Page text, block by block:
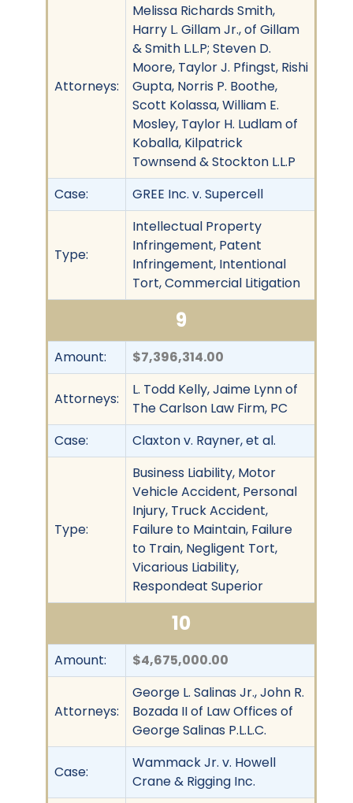
Attorneys:
Melissa Richards Smith,
Harry L. Gillam Jr., of Gillam
& Smith L.L.P; Steven D.
Moore, Taylor J. Pfingst, Rishi
Gupta, Norris P. Boothe,
Scott Kolassa, William E.
Mosley, Taylor H. Ludlam of
Koballa, Kilpatrick
Townsend & Stockton L.L.P
Case:
GREE Inc. v. Supercell
Type:
Intellectual Property
Infringement, Patent
Infringement, Intentional
Tort, Commercial Litigation
9
Amount: $7,396,314.00
Attorneys:
L. Todd Kelly, Jaime Lynn of
The Carlson Law Firm, PC
Case:
Claxton v. Rayner, et al.
Type:
Business Liability, Motor
Vehicle Accident, Personal
Injury, Truck Accident,
Failure to Maintain, Failure
to Train, Negligent Tort,
Vicarious Liability,
Respondeat Superior
10
Amount: $4,675,000.00
Attorneys:
George L. Salinas Jr., John R.
Bozada II of Law Offices of
George Salinas P.L.L.C.
Case:
Wammack Jr. v. Howell
Crane & Rigging Inc.